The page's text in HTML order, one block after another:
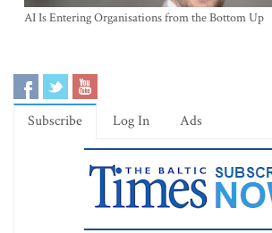
AI Is Entering Organisations from the Bottom Up
Subscribe Log In Ads